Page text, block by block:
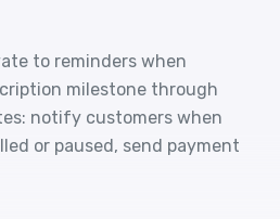
to reminders when
milestone through
notify customers when
or paused, send payment